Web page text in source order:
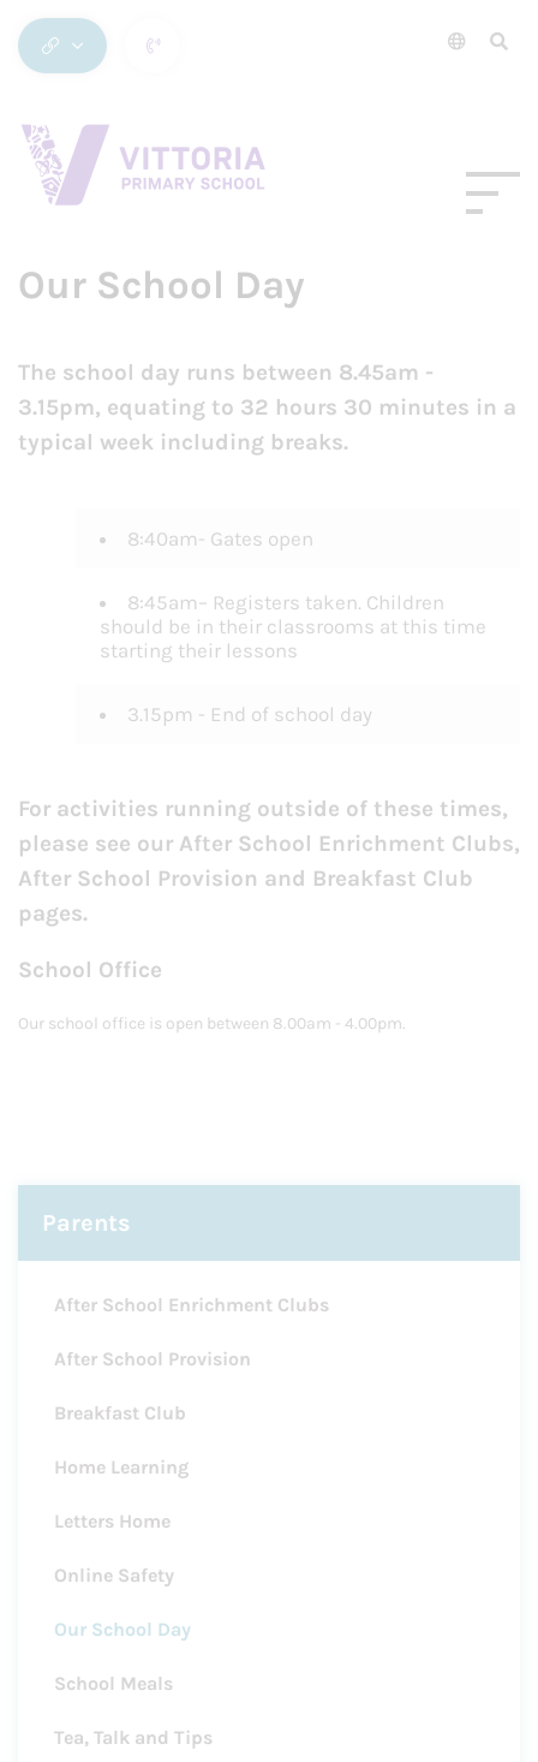
Our School Day
The school day runs between 8.45am -
3.15pm, equating to 32 hours 30 minutes in a
typical week including breaks.
8:40am- Gates open
8:45am– Registers taken. Children
should be in their classrooms at this time
starting their lessons
3.15pm - End of school day
For activities running outside of these times,
please see our After School Enrichment Clubs,
After School Provision and Breakfast Club
pages.
School Office
Our school office is open between 8.00am - 4.00pm.
Parents
After School Enrichment Clubs
After School Provision
Breakfast Club
Home Learning
Letters Home
Online Safety
Our School Day
School Meals
Tea, Talk and Tips